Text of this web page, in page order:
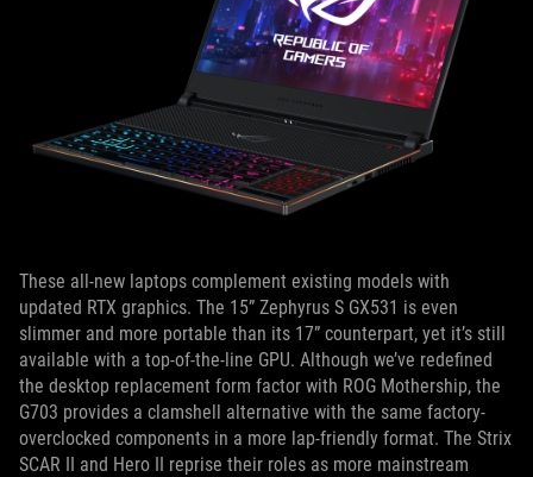
These all-new laptops complement existing models with
updated RTX graphics. The 15” Zephyrus S GX531 is even
slimmer and more portable than its 17” counterpart, yet it’s still
available with a top-of-the-line GPU. Although we’ve redefined
the desktop replacement form factor with ROG Mothership, the
G703 provides a clamshell alternative with the same factory-
overclocked components in a more lap-friendly format. The Strix
SCAR II and Hero II reprise their roles as more mainstream